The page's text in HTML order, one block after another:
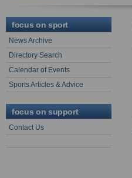
focus on sport
News Archive
Directory Search
Calendar of Events
Sports Articles & Advice
focus on support
Contact Us